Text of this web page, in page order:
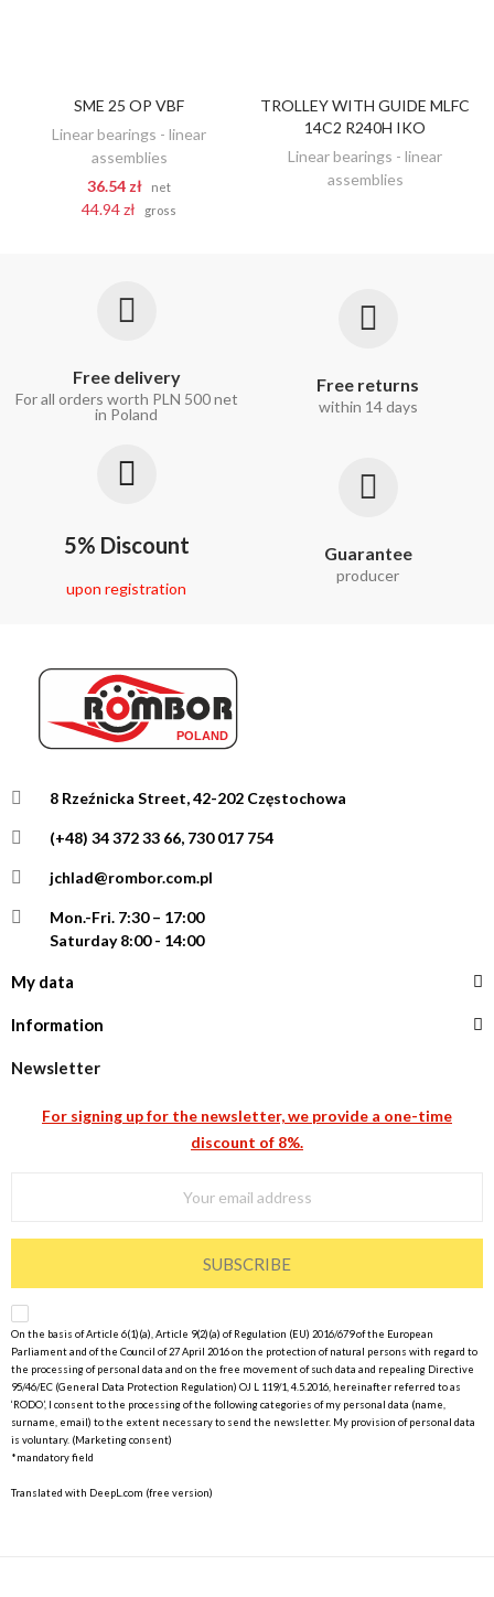
ADD TO CART
SME 25 OP VBF
Linear bearings - linear
assemblies
36.54 zł
net
44.94 zł gross
DISCOVER
TROLLEY WITH GUIDE MLFC
14C2 R240H IKO
Linear bearings - linear
assemblies
Free delivery
For all orders worth PLN 500 net
in Poland
Free returns
within 14 days
5% Discount
upon registration
Guarantee
producer
8 Rzeźnicka Street, 42-202 Częstochowa
(+48) 34 372 33 66, 730 017 754
jchlad@rombor.com.pl
Mon.-Fri. 7:30 – 17:00
Saturday 8:00 - 14:00
My data
Information
Newsletter
For signing up for the newsletter, we provide a one-time
discount of 8%.
SUBSCRIBE
On the basis of Article 6(1)(a), Article 9(2)(a) of Regulation (EU) 2016/679 of the European
Parliament and of the Council of 27 April 2016 on the protection of natural persons with regard to
the processing of personal data and on the free movement of such data and repealing Directive
95/46/EC (General Data Protection Regulation) OJ L 119/1, 4.5.2016, hereinafter referred to as
‘RODO’, I consent to the processing of the following categories of my personal data (name,
surname, email) to the extent necessary to send the newsletter. My provision of personal data
is voluntary. (Marketing consent)
*mandatory field
Translated with DeepL.com (free version)